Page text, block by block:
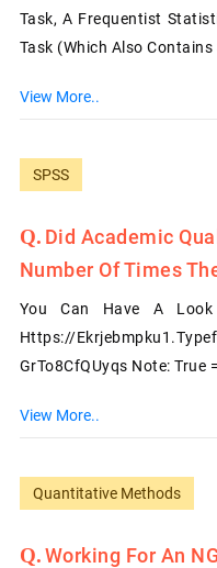
Task, A Frequentist
Task (which Also Contains
View More..
SPSS
Did Academic
Number Of Times
You Can Have A
Https://
GrTo8CfQUyqs Note: True
View More..
Quantitative Methods
Working For An